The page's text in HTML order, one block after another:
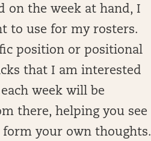
on the week at hand, I
to use for my rosters.
position or positional
that I am interested
week will be
there, helping you see
your own thoughts.